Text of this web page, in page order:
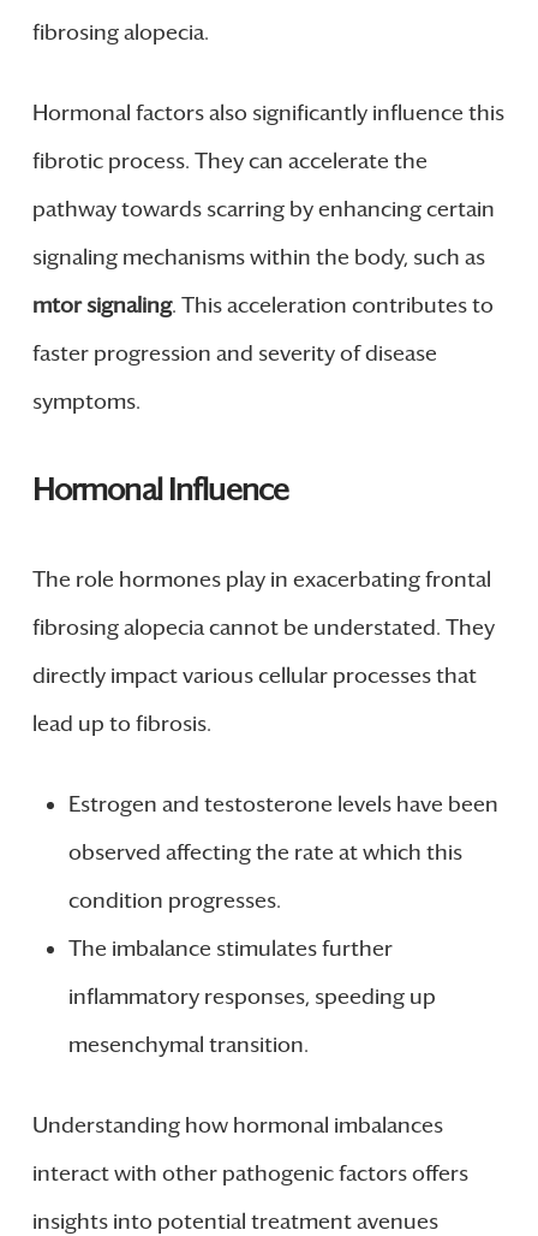
fibrosing alopecia.
Hormonal factors also significantly influence this
fibrotic process. They can accelerate the
pathway towards scarring by enhancing certain
signaling mechanisms within the body, such as
mtor signaling. This acceleration contributes to
faster progression and severity of disease
symptoms.
Hormonal Influence
The role hormones play in exacerbating frontal
fibrosing alopecia cannot be understated. They
directly impact various cellular processes that
lead up to fibrosis.
Estrogen and testosterone levels have been
observed affecting the rate at which this
condition progresses.
The imbalance stimulates further
inflammatory responses, speeding up
mesenchymal transition.
Understanding how hormonal imbalances
interact with other pathogenic factors offers
insights into potential treatment avenues